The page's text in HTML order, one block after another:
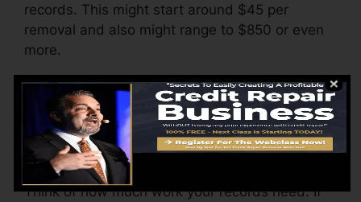
records. This might start around $45 per
removal and also might range to $850 or even
more.
The firm may additionally charge by the month,
varying from $100 to $150 or even more. You
might additionally pay configuration fees or a
cost for accessing your credit score reports.
Think of how much work your records need. If